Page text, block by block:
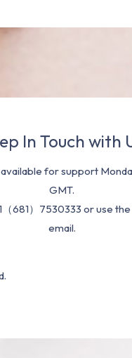
In Touch with
for support
GMT.
681）7530333 or use
email.